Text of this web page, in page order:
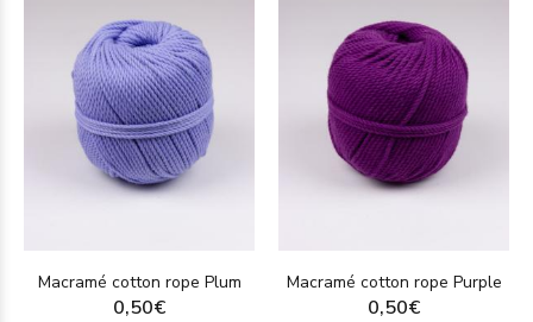
Macramé cotton rope Plum
0,50€
Macramé cotton rope Purple
0,50€